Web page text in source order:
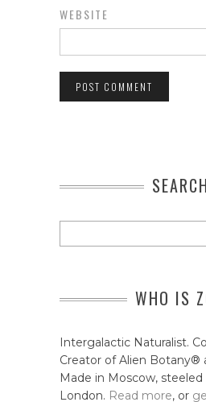
WEBSITE
SEARCH
WHO IS
Intergalactic Naturalist.
Creator of Alien Botany®
Made in Moscow,
London. Read more, or